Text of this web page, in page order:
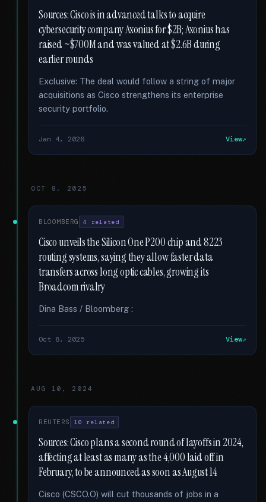
Sources: Cisco is in advanced talks to acquire
cybersecurity company Axonius for $2B; Axonius has
raised ~$700M and was valued at $2.6B during
earlier rounds
Exclusive: The deal would follow a string of major
acquisitions as Cisco strengthens its enterprise
security portfolio.
Jan 4, 2026 View
OCT 8, 2025
BLOOMBERG 4 related
Cisco unveils the Silicon One P200 chip and 8223
routing systems, saying they allow faster data
transfers across long optic cables, growing its
Broadcom rivalry
Dina Bass / Bloomberg :
Oct 8, 2025 View
AUG 10, 2024
REUTERS 10 related
Sources: Cisco plans a second round of layoffs in 2024,
affecting at least as many as the 4,000 laid off in
February, to be announced as soon as August 14
Cisco (CSCO.O) will cut thousands of jobs in a